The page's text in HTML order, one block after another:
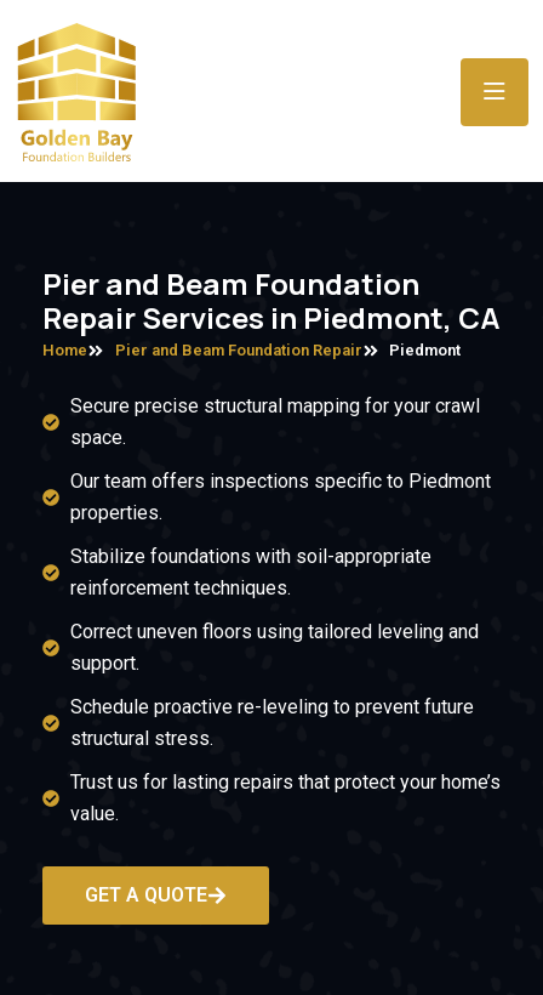
Pier and Beam Foundation
Repair Services in Piedmont, CA
Home Pier and Beam Foundation Repair Piedmont
Secure precise structural mapping for your crawl
space.
Our team offers inspections specific to Piedmont
properties.
Stabilize foundations with soil-appropriate
reinforcement techniques.
Correct uneven floors using tailored leveling and
support.
Schedule proactive re-leveling to prevent future
structural stress.
Trust us for lasting repairs that protect your home’s
value.
GET A QUOTE